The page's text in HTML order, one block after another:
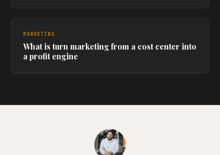
MARKETING
What is turn marketing from a cost center into
a profit engine